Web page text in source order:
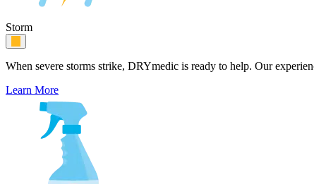
Storm
When severe storms strike, DRYmedic is ready to help. Our
Learn More